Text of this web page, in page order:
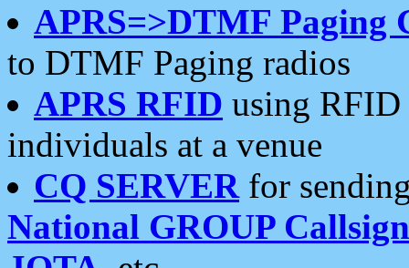
APRS=>DTMF Paging
to DTMF Paging radios
APRS RFID using RFID
individuals at a venue
CQ SERVERfor
National GROUP